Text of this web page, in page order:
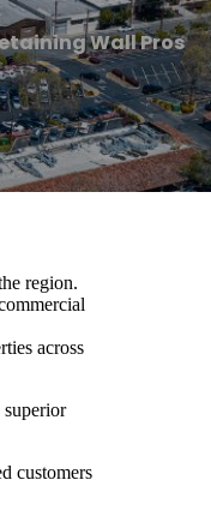
Wall Pros
region.
across
customers